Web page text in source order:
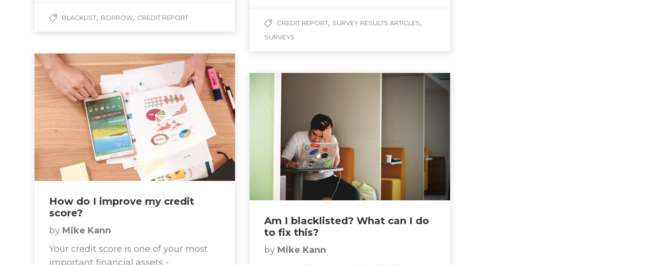
CREDIT REPORT, SURVEY RESULTS ARTICLES,
SURVEYS
BLACKLIST, BORROW, CREDIT REPORT
How do I improve my credit
score?
by Mike Kann
Your credit score is one of your most
important financial assets -
Am I blacklisted? What can I do
to fix this?
by Mike Kann